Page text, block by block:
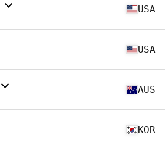
USA
USA
AUS
KOR